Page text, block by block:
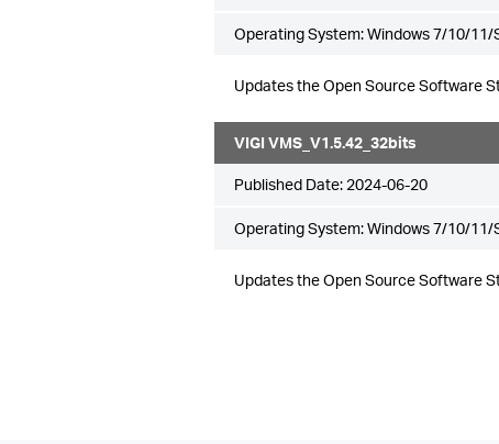
Operating System: Windows 7/10/11/
Updates the Open Source Software
VIGI VMS_V1.5.42_32bits
Published Date: 2024-06-20
Operating System: Windows 7/10/11/
Updates the Open Source Software